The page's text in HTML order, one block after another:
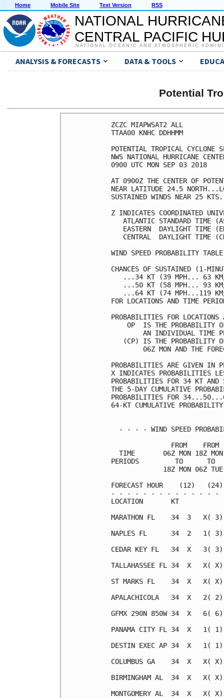
Home Mobile Site Text Version RSS
NATIONAL
CENTRAL PACIFIC
NATIONAL OCEANIC AND ATMOSPHERIC
ANALYSIS & FORECASTS DATA & TOOLS
Potential
ZCZC
TTAA00
POTENTIAL TROPICAL CYCLONE
NWS NATIONAL
0900 UTC
AT 0900Z THE CENTER OF
NEAR LATITUDE 24.5
SUSTAINED WINDS
Z INDICATES
ATLANTIC STANDARD
EASTERN  DAYLIGHT
CENTRAL  DAYLIGHT
WIND SPEED
CHANCES OF SUSTAINED (1-
...34 KT
...50 KT
...64 KT
FOR LOCATIONS AND
PROBABILITIES FOR
OP  IS THE
AN INDIVIDUAL
(CP) IS THE
06Z MON AND THE
PROBABILITIES
X INDICATES
PROBABILITIES FOR 34 KT AND
THE 5-DAY CUMULATIVE
PROBABILITIES FOR
64-KT CUMULATIVE
- - - - WIND SPEED
FROM
TIME       06Z MON 18Z
PERIODS         TO
18Z MON 06Z
FORECAST HOUR    (12)
- - - - - - - - - - - - -
MARATHON FL    34  3
NAPLES FL      34  2
CEDAR KEY FL   34  X
TALLAHASSEE FL 34  X
ST MARKS FL    34  X
APALACHICOLA   34  X
GFMX 290N 850W 34  X
PANAMA CITY FL 34  X
DESTIN EXEC AP 34  X
COLUMBUS GA    34  X
BIRMINGHAM AL  34  X
MONTGOMERY AL  34  X